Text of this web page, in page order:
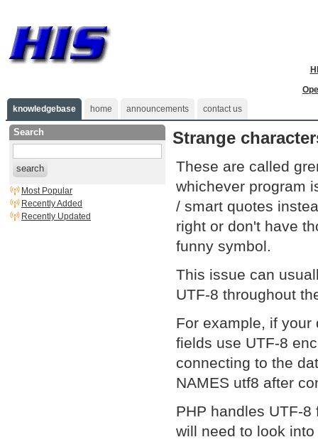
knowledgebase
home announcements contact us
Search
search
Most Popular
Recently Added
Recently Updated
Strange
These are called
whichever program
/ smart quotes
right or don't have
funny symbol.
This issue can
UTF-8 throughout
For example, if
fields use UTF-8
connecting to the
NAMES utf8 after
PHP handles UTF-
will need to look